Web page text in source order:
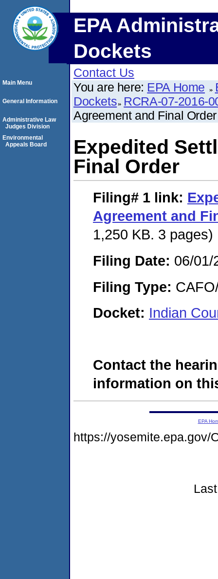
EPA
Dockets
Contact Us
You are here: EPA Home
Dockets RCRA-07-2016-
Agreement and Final Order
Expedited
Final Order
Filing# 1 link:
Agreement and
1,250 KB. 3 pages)
Filing Date: 06/01/
Filing Type:
Docket: Indian
Contact the
information on
Main Menu
General Information
Administrative Law
Judges Division
Environmental
Appeals Board
EPA
https://yosemite.epa.gov/